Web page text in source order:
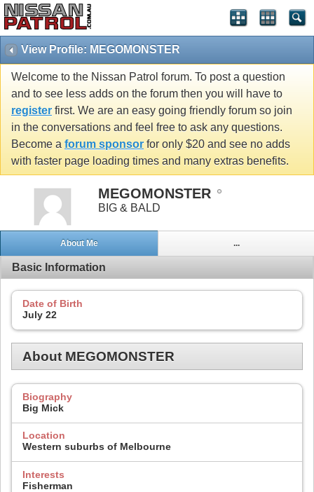
View Profile: MEGOMONSTER
Welcome to the Nissan Patrol forum. To post a question
and to see less adds on the forum then you will have to
register first. We are an easy going friendly forum so join
in the conversations and feel free to ask any questions.
Become a forum sponsor for only $20 and see no adds
with faster page loading times and many extras benefits.
MEGOMONSTER
BIG & BALD
About Me ...
Basic Information
Date of Birth
July 22
About MEGOMONSTER
Biography
Big Mick
Location
Western suburbs of Melbourne
Interests
Fisherman